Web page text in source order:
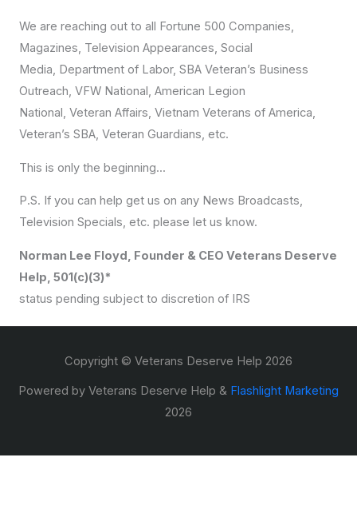
We are reaching out to all Fortune 500 Companies,
Magazines, Television Appearances, Social
Media, Department of Labor, SBA Veteran’s Business
Outreach, VFW National, American Legion
National, Veteran Affairs, Vietnam Veterans of America,
Veteran’s SBA, Veteran Guardians, etc.
This is only the beginning...
P.S. If you can help get us on any News Broadcasts,
Television Specials, etc. please let us know.
Norman Lee Floyd, Founder & CEO Veterans Deserve
Help, 501(c)(3)*
status pending subject to discretion of IRS
Copyright © Veterans Deserve Help 2026
Powered by Veterans Deserve Help & Flashlight Marketing
2026